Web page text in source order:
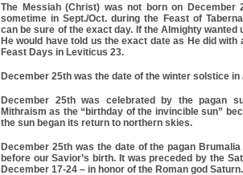
The Messiah (Christ) was not born on December
sometime in Sept./Oct. during the Feast of
can be sure of the exact day. If the Almighty wanted
He would have told us the exact date as He did with
Feast Days in Leviticus 23.
December 25th was the date of the winter solstice in
December 25th was celebrated by the pagan
Mithraism as the “birthday of the invincible sun”
the sun began its return to northern skies.
December 25th was the date of the pagan
before our Savior’s birth. It was preceded by the
December 17-24 – in honor of the Roman god Saturn.